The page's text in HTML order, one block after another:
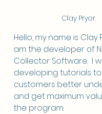
Clay Pryor
Hello, my name is Clay
am the developer of
Collector Software.  I
developing tutorials
customers better
and get maximum
the program.